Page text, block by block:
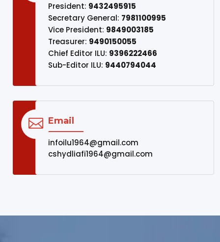
President: 9432495915
Secretary General: 7981100995
Vice President: 9849003185
Treasurer: 9490150055
Chief Editor ILU: 9396222466
Sub-Editor ILU: 9440794044
 Email
infoilu1964@gmail.com
cshydliafi1964@gmail.com